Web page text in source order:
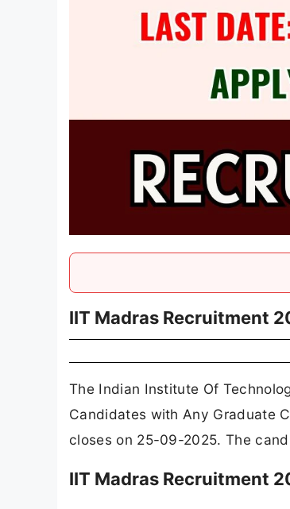
IIT Madras Recruitment
The Indian Institute Of
Candidates with Any Graduate
closes on 25-09-2025. The
IIT Madras Recruitment